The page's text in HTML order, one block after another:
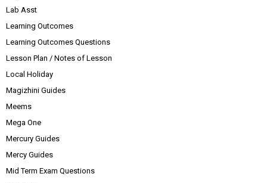
Lab Asst
Learning Outcomes
Learning Outcomes Questions
Lesson Plan / Notes of Lesson
Local Holiday
Magizhini Guides
Meems
Mega One
Mercury Guides
Mercy Guides
Mid Term Exam Questions